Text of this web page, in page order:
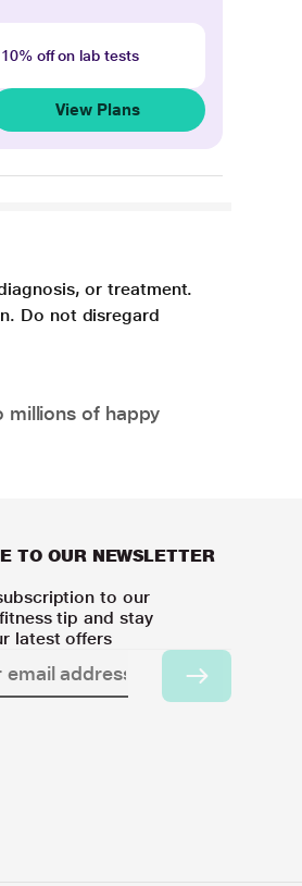
10% off on lab tests
View Plans
or treatment.
Do not disregard
millions of happy
TO OUR NEWSLETTER
to our
tip and stay
latest offers